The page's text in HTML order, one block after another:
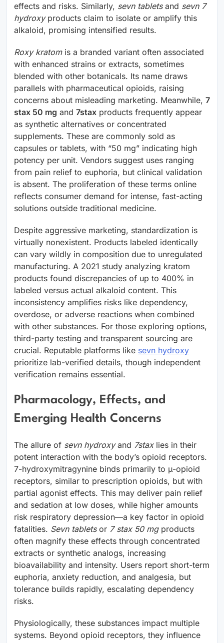
effects and risks. Similarly, sevn tabletsand sevn 7
hydroxyproducts claim to isolate or amplify this
alkaloid, promising intensified results.
Roxy kratomis a branded variant often associated
with enhanced strains or extracts, sometimes
blended with other botanicals. Its name draws
parallels with pharmaceutical opioids, raising
concerns about misleading marketing. Meanwhile, 7
stax 50 mg and 7stax products frequently appear
as synthetic alternatives or concentrated
supplements. These are commonly sold as
capsules or tablets, with “50 mg” indicating high
potency per unit. Vendors suggest uses ranging
from pain relief to euphoria, but clinical validation
is absent. The proliferation of these terms online
reflects consumer demand for intense, fast-acting
solutions outside traditional medicine.
Despite aggressive marketing, standardization is
virtually nonexistent. Products labeled identically
can vary wildly in composition due to unregulated
manufacturing. A 2021 study analyzing kratom
products found discrepancies of up to 400% in
labeled versus actual alkaloid content. This
inconsistency amplifies risks like dependency,
overdose, or adverse reactions when combined
with other substances. For those exploring options,
third-party testing and transparent sourcing are
crucial. Reputable platforms like sevn hydroxy
prioritize lab-verified details, though independent
verification remains essential.
Pharmacology, Effects, and
Emerging Health Concerns
The allure of sevn hydroxyand 7staxlies in their
potent interaction with the body’s opioid receptors.
7-hydroxymitragynine binds primarily to μ-opioid
receptors, similar to prescription opioids, but with
partial agonist effects. This may deliver pain relief
and sedation at low doses, while higher amounts
risk respiratory depression—a key factor in opioid
fatalities. Sevn tabletsor 7 stax 50 mgproducts
often magnify these effects through concentrated
extracts or synthetic analogs, increasing
bioavailability and intensity. Users report short-term
euphoria, anxiety reduction, and analgesia, but
tolerance builds rapidly, escalating dependency
risks.
Physiologically, these substances impact multiple
systems. Beyond opioid receptors, they influence